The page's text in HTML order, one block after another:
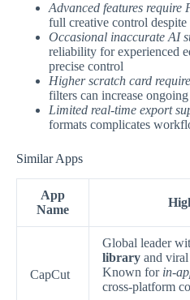
Advanced features require
full creative control despite
Occasional inaccurate AI
reliability for experienced
precise control
Higher scratch card
filters can increase ongoing
Limited real-time export
formats complicates
Similar Apps
App
Name
CapCut
Global leader
library and
Known for in-
cross-platform